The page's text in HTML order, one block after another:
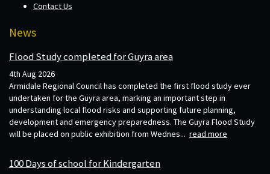
Contact Us
News
Flood Study completed for Guyra area
4th Aug 2026
Armidale Regional Council has completed the first flood study ever
undertaken for the Guyra area, marking an important step in
understanding local flood risks and supporting future planning,
development and emergency preparedness. The Guyra Flood Study
will be placed on public exhibition from Wednes... read more
100 Days of school for Kindergarten